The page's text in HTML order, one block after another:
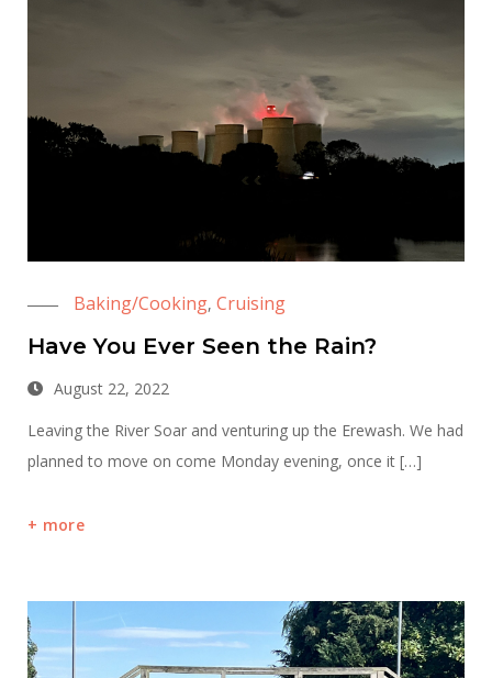
Baking/Cooking, Cruising
Have You Ever Seen the Rain?
August 22, 2022
Leaving the River Soar and venturing up the Erewash. We had
planned to move on come Monday evening, once it […]
more